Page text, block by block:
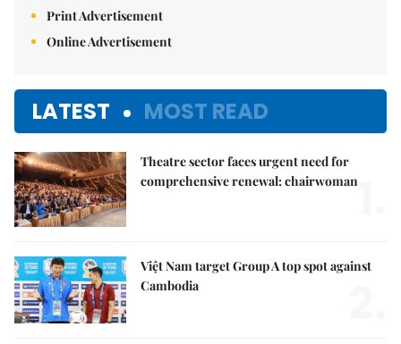
Print Advertisement
Online Advertisement
LATEST MOST READ
Theatre sector faces urgent need for
comprehensive renewal: chairwoman
Việt Nam target Group A top spot against
Cambodia